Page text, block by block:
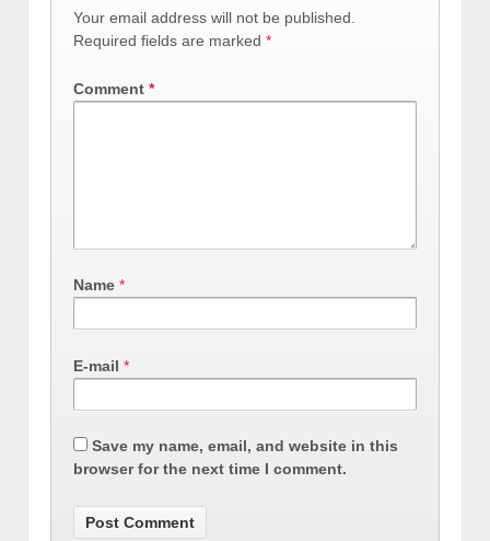
Your email address will not be published.
Required fields are marked *
Comment *
Name *
E-mail *
Save my name, email, and website in this
browser for the next time I comment.